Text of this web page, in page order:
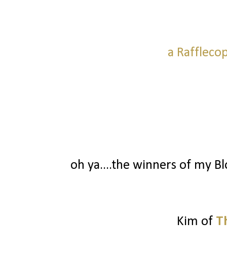
a
oh ya....the winners of my
Kim of